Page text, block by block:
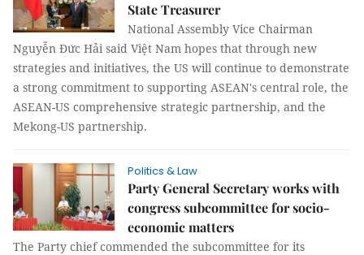
State Treasurer
National Assembly Vice Chairman
Nguyễn Đức Hải said Việt Nam hopes that through new
strategies and initiatives, the US will continue to demonstrate
a strong commitment to supporting ASEAN's central role, the
ASEAN-US comprehensive strategic partnership, and the
Mekong-US partnership.
Politics & Law
Party General Secretary works with
congress subcommittee for socio-
economic matters
The Party chief commended the subcommittee for its